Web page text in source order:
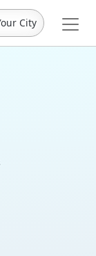
City